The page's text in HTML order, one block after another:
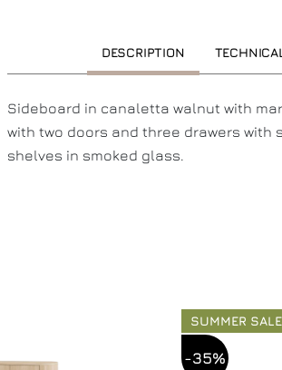
DESCRIPTION
Sideboard in canaletta walnut with
with two doors and three drawers with
shelves in smoked glass.
SUMMER
-35%